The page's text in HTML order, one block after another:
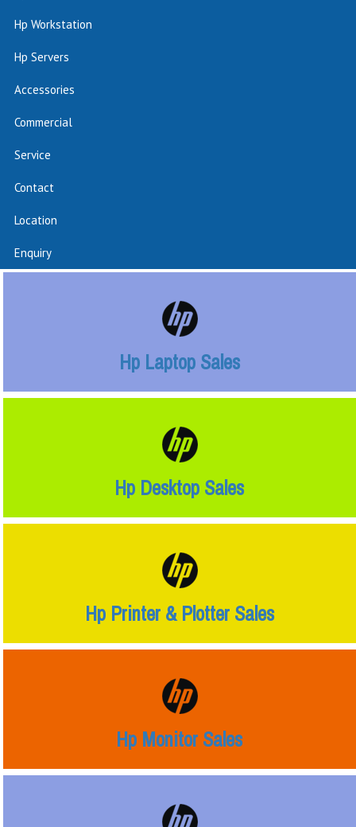
Hp Workstation
Hp Servers
Accessories
Commercial
Service
Contact
Location
Enquiry
Hp Laptop Sales
Hp Desktop Sales
Hp Printer & Plotter Sales
Hp Monitor Sales